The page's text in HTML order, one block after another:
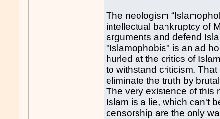
The neologism
intellectual bankruptcy of
arguments and defend
"Islamophobia" is an ad
hurled at the critics of
to withstand criticism.
eliminate the truth by
The very existence of this
Islam is a lie, which can't
censorship are the only